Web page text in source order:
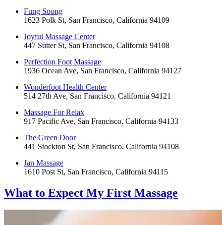
Fung Soong
1623 Polk St, San Francisco, California 94109
Joyful Massage Center
447 Sutter St, San Francisco, California 94108
Perfection Foot Massage
1936 Ocean Ave, San Francisco, California 94127
Wonderfoot Health Center
514 27th Ave, San Francisco, California 94121
Massage For Relax
917 Pacific Ave, San Francisco, California 94133
The Green Door
441 Stockton St, San Francisco, California 94108
Jan Massage
1610 Post St, San Francisco, California 94115
What to Expect My First Massage